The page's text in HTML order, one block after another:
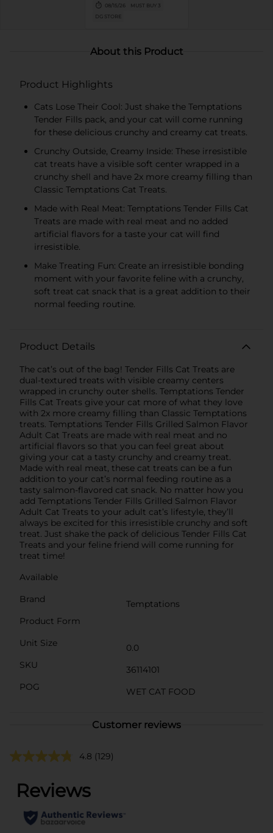
Temptations, Cesar or
Sheba Dog and Cat
Food products
08/15/26
MUST BUY 3
DG STORE
About this Product
Product Highlights
Cats Lose Their Cool: Just shake the Temptations
Tender Fills pack, and your cat will come running
for these delicious crunchy and creamy cat treats.
Crunchy Outside, Creamy Inside: These irresistible
cat treats have a visible soft center wrapped in a
crunchy shell and have 2x more creamy filling than
Classic Temptations Cat Treats.
Made with Real Meat: Temptations Tender Fills Cat
Treats are made with real meat and no added
artificial flavors for a taste your cat will find
irresistible.
Make Treating Fun: Create an irresistible bonding
moment with your favorite feline with a crunchy,
soft treat cat snack that is a great addition to their
normal feeding routine.
Product Details
The cat’s out of the bag! Tender Fills Cat Treats are
dual-textured treats with visible creamy centers
wrapped in crunchy outer shells. Temptations Tender
Fills Cat Treats give your cat more of what they love
with 2x more creamy filling than Classic Temptations
treats. Temptations Tender Fills Grilled Salmon Flavor
Adult Cat Treats are made with real meat and no
artificial flavors so that you can feel great about
giving your cat a tasty crunchy and creamy treat.
Made with real meat, these cat treats can be a fun
addition to your cat’s normal feeding routine as a
tasty salmon-flavored cat snack. No matter how you
add Temptations Tender Fills Grilled Salmon Flavor
Adult Cat Treats to your adult cat’s lifestyle, they’ll
always be excited for this irresistible crunchy and soft
treat. Just shake the pack of delicious Tender Fills Cat
Treats and your feline friend will come running for
treat time!
Available
Brand
Temptations
Product Form
Unit Size
0.0
SKU
36114101
POG
WET CAT FOOD
Customer reviews
4.8 (129)